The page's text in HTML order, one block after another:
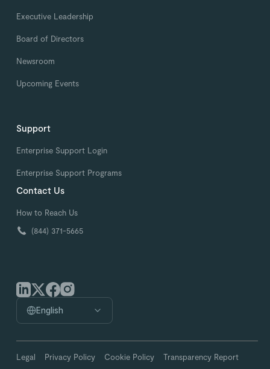
English
Legal Privacy Policy Cookie Policy Transparency Report
Executive Leadership
Board of Directors
Newsroom
Upcoming Events
Support
Enterprise Support Login
Enterprise Support Programs
Contact Us
How to Reach Us
(844) 371-5665